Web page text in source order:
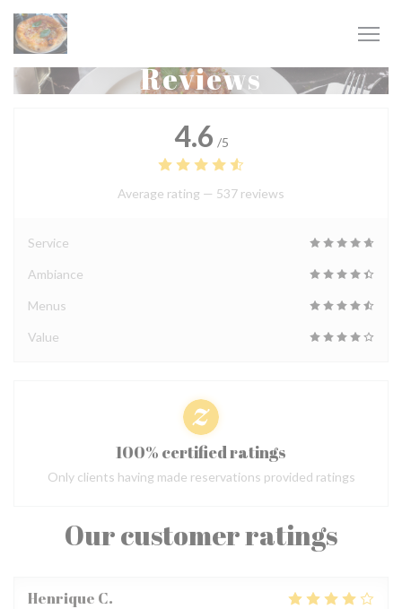
Personalizing your cookie choices
Reviews
Our customer ratings
Henrique C
4.6 /5
Average rating — 537 reviews
Service
Ambiance
Menus
Value
100% certified ratings
Only clients having made reservations provided ratings